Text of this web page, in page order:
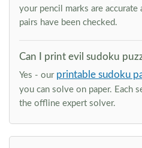
your pencil marks are accurate
pairs have been checked.
Can I print evil sudoku
Yes - our printable sudoku
you can solve on paper. Each
the offline expert solver.